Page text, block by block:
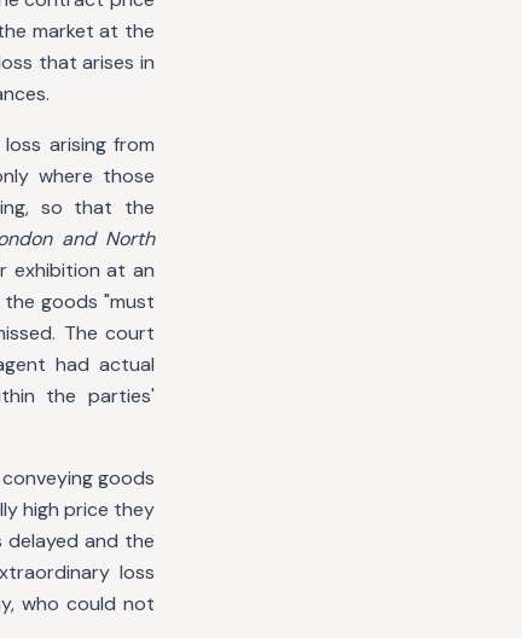
market at the
that arises in
arising from
where those
so that the
and North
exhibition at an
goods "must
The court
had actual
the parties'
conveying goods
high price they
and the
loss
who could not